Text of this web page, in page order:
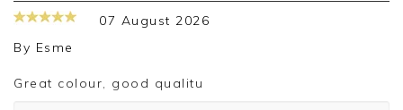
07 August 2026
By Esme
Great colour, good qualitu